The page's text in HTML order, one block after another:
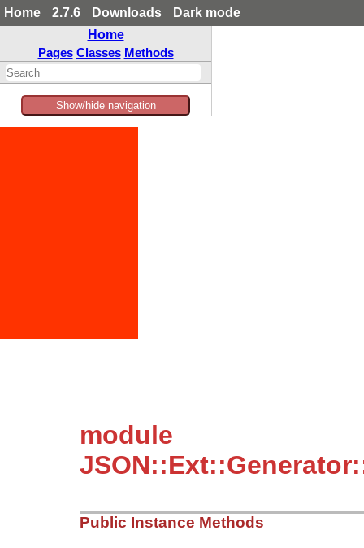
Home 2.7.6 Downloads
Dark mode
Home
Pages Classes Methods
Show/hide navigation
module
Public Instance Methods